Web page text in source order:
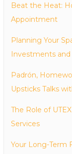
Beat the Heat:
Appointment
Planning Your
Investments and
Padrón,
Upsticks Talks
The Role of
Services
Your Long-Term